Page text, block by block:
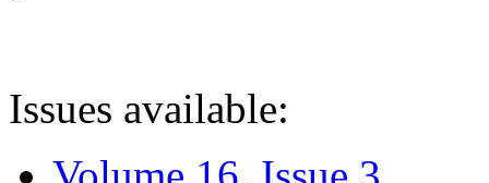
Issues available: